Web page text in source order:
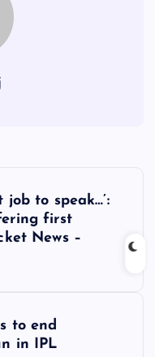
to speak…’:
first
News –
to end
in IPL